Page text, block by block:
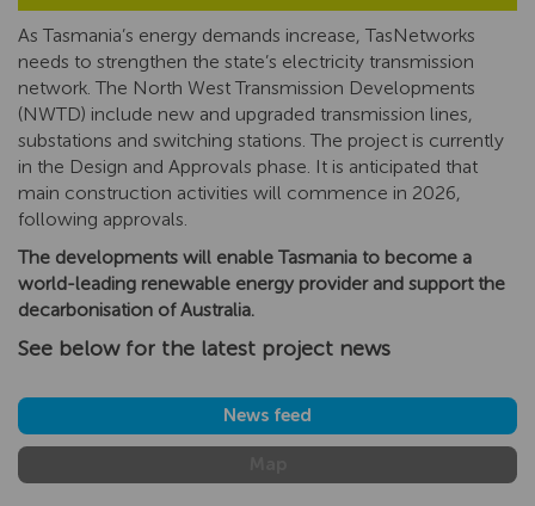
As Tasmania’s energy demands increase, TasNetworks
needs to strengthen the state’s electricity transmission
network. The North West Transmission Developments
(NWTD) include new and upgraded transmission lines,
substations and switching stations. The project is currently
in the Design and Approvals phase. It is anticipated that
main construction activities will commence in 2026,
following approvals.
The developments will enable Tasmania to become a
world-leading renewable energy provider and support the
decarbonisation of Australia.
See below for the latest project news
News feed